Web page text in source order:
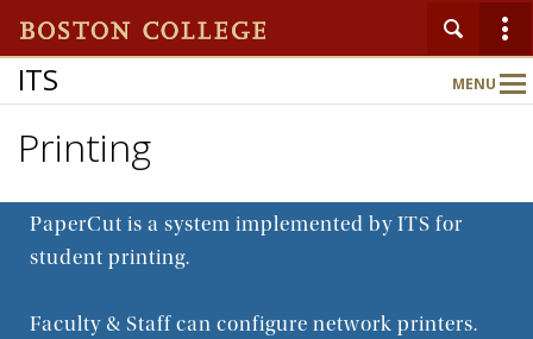
ITS MENU
Main
Nav
About
Services
Printing
PaperCut is a system implemented by ITS for
student printing.
Faculty & Staff can configure network printers.